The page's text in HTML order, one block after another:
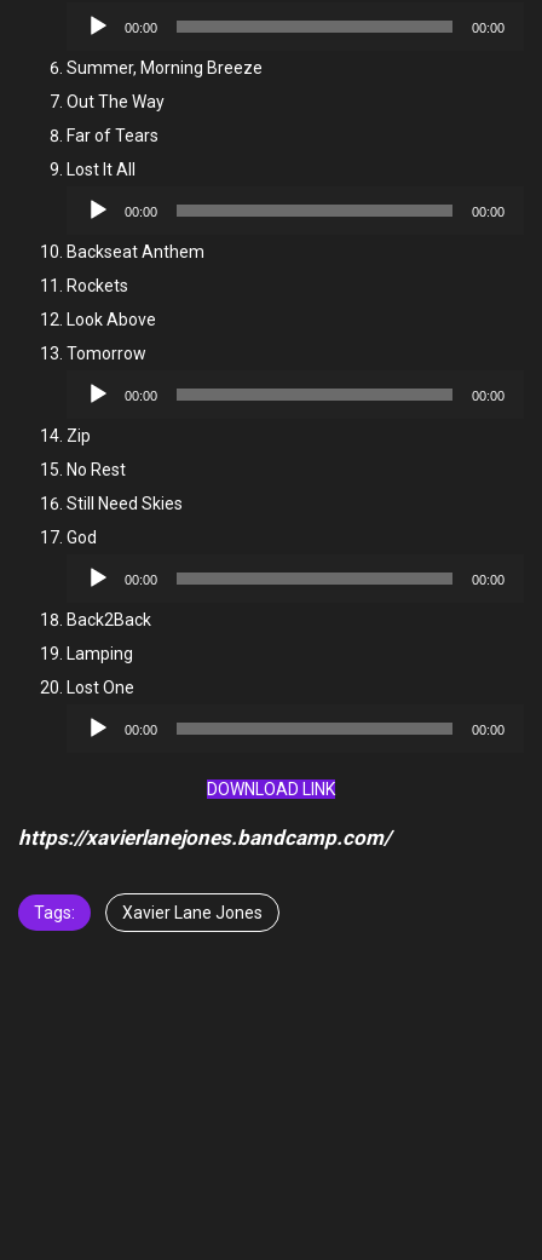
Audio
00:00 00:00
Summer, Morning Breeze
Out The Way
Far of Tears
Lost It All
Audio
00:00 00:00
Backseat Anthem
Rockets
Look Above
Tomorrow
Audio
00:00 00:00
Zip
No Rest
Still Need Skies
God
Audio
00:00 00:00
Back2Back
Lamping
Lost One
Audio
00:00 00:00
DOWNLOAD LINK
https://xavierlanejones.bandcamp.com/
Tags: Xavier Lane Jones